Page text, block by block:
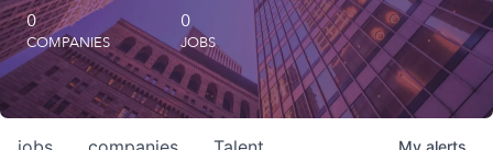
Octopus Giving
Careers
0
COMPANIES
0
JOBS
My alerts